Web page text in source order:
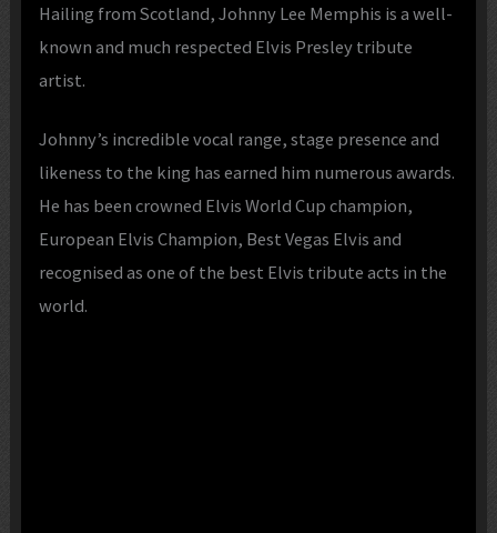
Hailing from Scotland, Johnny Lee Memphis is a well-
known and much respected Elvis Presley tribute
artist.
Johnny’s incredible vocal range, stage presence and
likeness to the king has earned him numerous awards.
He has been crowned Elvis World Cup champion,
European Elvis Champion, Best Vegas Elvis and
recognised as one of the best Elvis tribute acts in the
world.